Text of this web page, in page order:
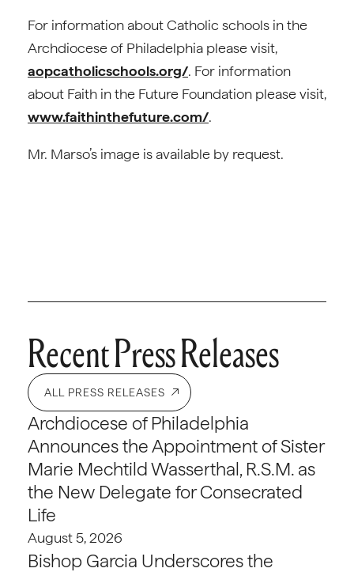
For information about Catholic schools in the
Archdiocese of Philadelphia please visit,
aopcatholicschools.org/. For information
about Faith in the Future Foundation please visit,
www.faithinthefuture.com/.
Mr. Marso’s image is available by request.
Recent Press Releases
ALL PRESS RELEASES
Archdiocese of Philadelphia
Announces the Appointment of Sister
Marie Mechtild Wasserthal, R.S.M. as
the New Delegate for Consecrated
Life
August 5, 2026
Bishop Garcia Underscores the